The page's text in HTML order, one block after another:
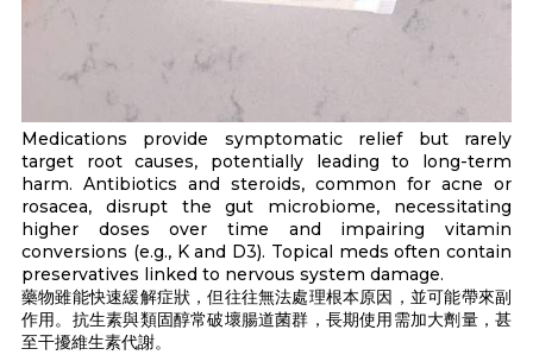
Medications provide symptomatic relief but rarely
target root causes, potentially leading to long-term
harm. Antibiotics and steroids, common for acne or
rosacea, disrupt the gut microbiome, necessitating
higher doses over time and impairing vitamin
conversions (e.g., K and D3). Topical meds often contain
preservatives linked to nervous system damage.
藥物雖能快速緩解症狀，但往往無法處理根本原因，並可能帶來副
作用。抗生素與類固醇常破壞腸道菌群，長期使用需加大劑量，甚
至干擾維生素代謝。